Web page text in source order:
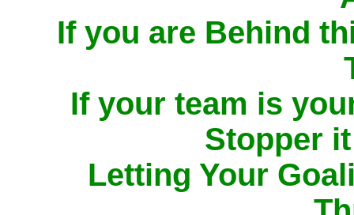
If you are Behind
If your team is
Stopper
Letting Your